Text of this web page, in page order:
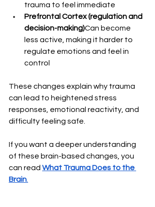
trauma to feel immediate
Prefrontal Cortex (regulation and
decision-making)Can become
less active, making it harder to
regulate emotions and feel in
control
These changes explain why trauma
can lead to heightened stress
responses, emotional reactivity, and
difficulty feeling safe.
If you want a deeper understanding
of these brain-based changes, you
can read What Trauma Does to the
Brain